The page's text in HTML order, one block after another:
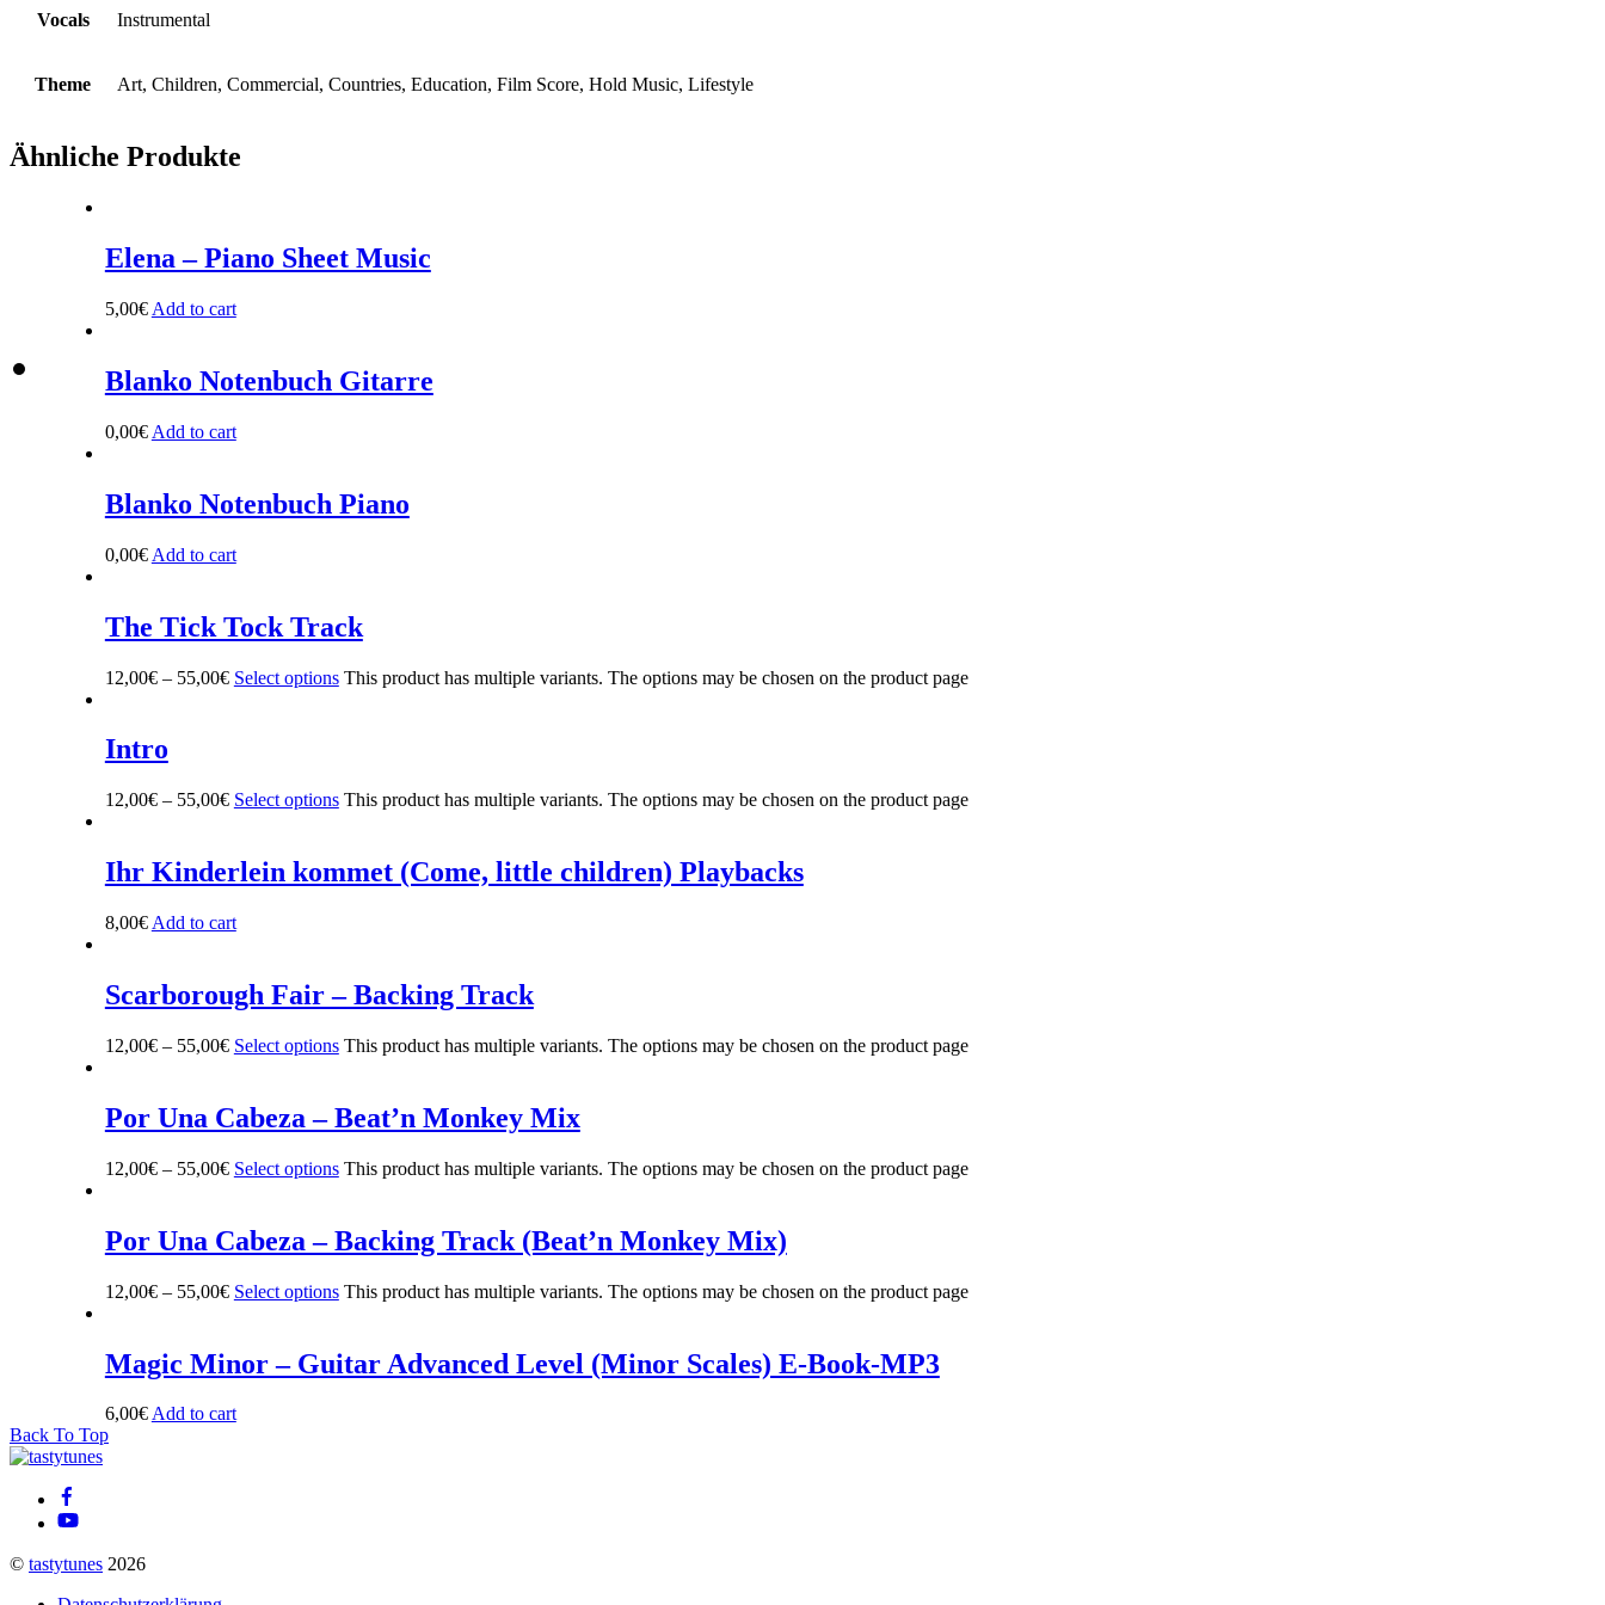
Vocals Instrumental
Theme Art, Children, Commercial, Countries, Education, Film Score, Hold Music, Lifestyle
Ähnliche Produkte
Elena – Piano Sheet Music
5,00€ Add to cart
Blanko Notenbuch Gitarre
0,00€ Add to cart
Blanko Notenbuch Piano
0,00€ Add to cart
The Tick Tock Track
12,00€– 55,00€ Select options This product has multiple variants. The options may be chosen on the product page
Intro
12,00€– 55,00€ Select options This product has multiple variants. The options may be chosen on the product page
Ihr Kinderlein kommet (Come, little children) Playbacks
8,00€ Add to cart
Scarborough Fair – Backing Track
12,00€– 55,00€ Select options This product has multiple variants. The options may be chosen on the product page
Por Una Cabeza – Beat’n Monkey Mix
12,00€– 55,00€ Select options This product has multiple variants. The options may be chosen on the product page
Por Una Cabeza – Backing Track (Beat’n Monkey Mix)
12,00€– 55,00€ Select options This product has multiple variants. The options may be chosen on the product page
Magic Minor – Guitar Advanced Level (Minor Scales) E-Book-MP3
6,00€Add to cart
Back To Top
© tastytunes 2026